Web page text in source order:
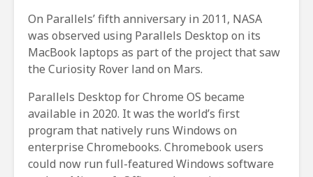
On Parallels’ fifth anniversary in 2011, NASA
was observed using Parallels Desktop on its
MacBook laptops as part of the project that saw
the Curiosity Rover land on Mars.
Parallels Desktop for Chrome OS became
available in 2020. It was the world’s first
program that natively runs Windows on
enterprise Chromebooks. Chromebook users
could now run full-featured Windows software